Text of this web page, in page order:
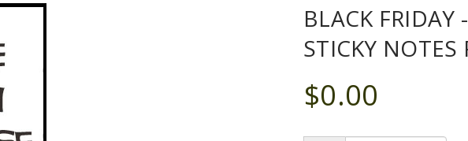
BLACK FRIDAY
STICKY
$0.00